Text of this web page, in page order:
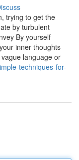
trying to get the
by turbulent
By yourself
inner thoughts
language or
techniques-for-